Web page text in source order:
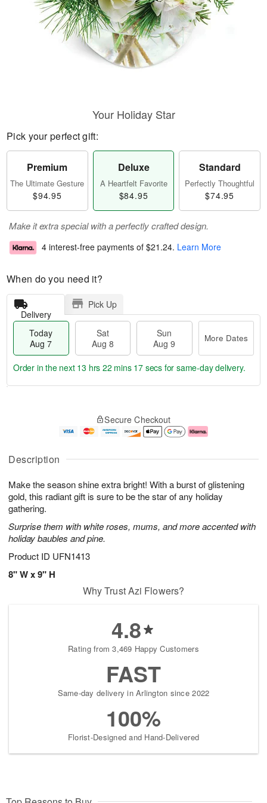
Description
Make the season shine extra bright! With a burst of glistening
gold, this radiant gift is sure to be the star of any holiday
gathering.
Surprise them with white roses, mums, and more accented with
holiday baubles and pine.
Product ID UFN1413
8" W x 9" H
Your Holiday Star
Pick your perfect gift:
Premium
The Ultimate Gesture
$94.95
Deluxe
A Heartfelt Favorite
$84.95
Standard
Perfectly Thoughtful
$74.95
Make it extra special with a perfectly crafted design.
4 interest-free payments of $21.24. Learn More
When do you need it?
Delivery
Pick Up
Today
Aug 7
Sat
Aug 8
Sun
Aug 9
More Dates
u
7
g
g
e
t
s
Order in the next 13 hrs 22 mins 16 secs for same-day delivery.
Secure Checkout
Why Trust Azi Flowers?
4.8
Rating from 3,469 Happy Customers
FAST
Same-day delivery in Arlington since 2022
100%
Florist-Designed and Hand-Delivered